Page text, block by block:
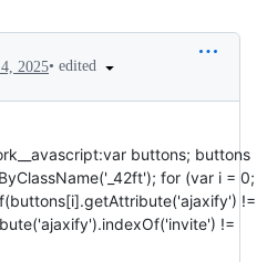
2025• edited
buttons; buttons
for (var i = 0;
!=
!=